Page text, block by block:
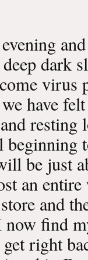
dark
virus
have
resting
be just
an entire
and
find
right